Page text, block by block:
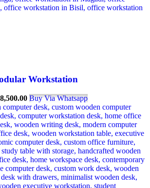
Workstation
Current
price
is:
KSh 38,500.00.
Buy Via Whatsapp